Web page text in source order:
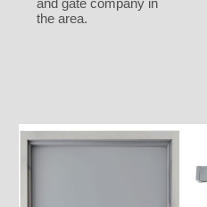
and gate company in
the area.